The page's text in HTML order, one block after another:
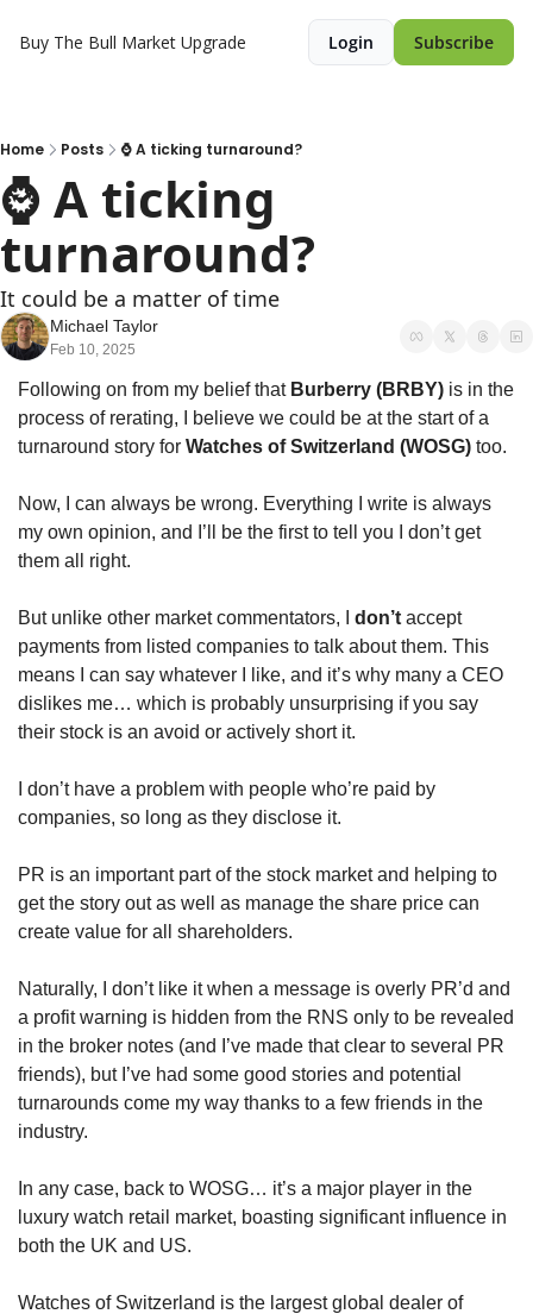
Buy The Bull Market Upgrade Login Subscribe
Home Posts ⌚ A ticking turnaround?
⌚ A ticking
turnaround?
It could be a matter of time
Michael Taylor
Feb 10, 2025
Following on from my belief that Burberry (BRBY) is in the
process of rerating, I believe we could be at the start of a
turnaround story for Watches of Switzerland (WOSG) too.
Now, I can always be wrong. Everything I write is always
my own opinion, and I’ll be the first to tell you I don’t get
them all right.
But unlike other market commentators, I don’t accept
payments from listed companies to talk about them. This
means I can say whatever I like, and it’s why many a CEO
dislikes me… which is probably unsurprising if you say
their stock is an avoid or actively short it.
I don’t have a problem with people who’re paid by
companies, so long as they disclose it.
PR is an important part of the stock market and helping to
get the story out as well as manage the share price can
create value for all shareholders.
Naturally, I don’t like it when a message is overly PR’d and
a profit warning is hidden from the RNS only to be revealed
in the broker notes (and I’ve made that clear to several PR
friends), but I’ve had some good stories and potential
turnarounds come my way thanks to a few friends in the
industry.
In any case, back to WOSG… it’s a major player in the
luxury watch retail market, boasting significant influence in
both the UK and US.
Watches of Switzerland is the largest global dealer of